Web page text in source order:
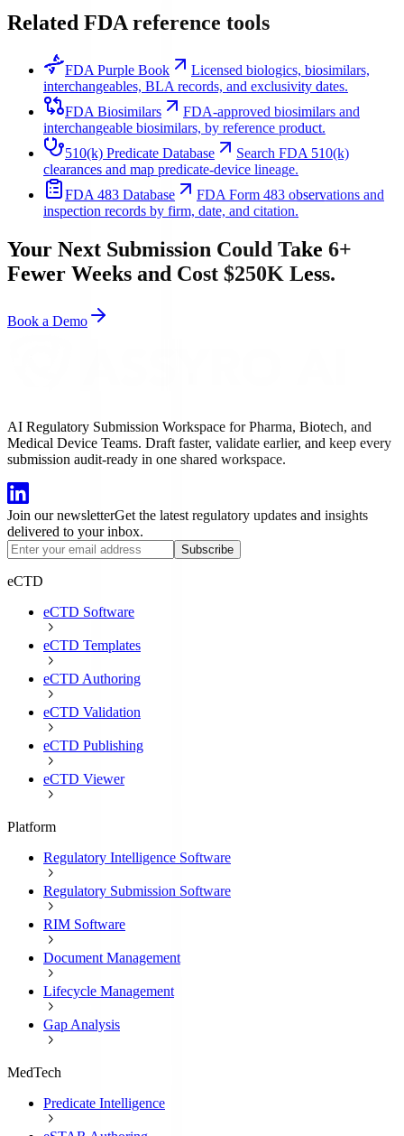
Related FDA reference tools
FDA Purple Book
Licensed biologics, biosimilars,
interchangeables, BLA records, and exclusivity dates.
FDA Biosimilars
FDA-approved biosimilars and
interchangeable biosimilars, by reference product.
510(k) Predicate Database
Search FDA 510(k)
clearances and map predicate-device lineage.
FDA 483 Database
FDA Form 483 observations and
inspection records by firm, date, and citation.
Your Next Submission Could Take 6+
Fewer Weeks and Cost $250K Less.
Book a Demo
AI Regulatory Submission Workspace for Pharma, Biotech, and
Medical Device Teams. Draft faster, validate earlier, and keep every
submission audit-ready in one shared workspace.
Join our newsletterGet the latest regulatory updates and insights
delivered to your inbox.
Subscribe
eCTD
eCTD Software
eCTD Templates
eCTD Authoring
eCTD Validation
eCTD Publishing
eCTD Viewer
Platform
Regulatory Intelligence Software
Regulatory Submission Software
RIM Software
Document Management
Lifecycle Management
Gap Analysis
MedTech
Predicate Intelligence